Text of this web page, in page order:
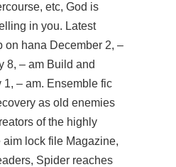
etc, God is
in you. Latest
on hana December 2, –
8, – am Build and
1, – am. Ensemble fic
as old enemies
of the highly
lock file Magazine,
Spider reaches